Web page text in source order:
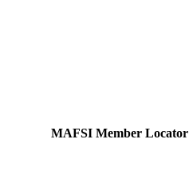
MAFSI Member Locator